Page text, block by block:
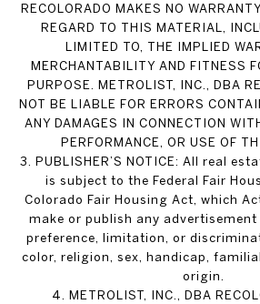
RECOLORADO MAKES NO
REGARD TO THIS MATERIAL,
LIMITED TO, THE IMPLIED
MERCHANTABILITY AND FITNESS
PURPOSE. METROLIST, INC., DBA
NOT BE LIABLE FOR ERRORS
ANY DAMAGES IN CONNECTION
PERFORMANCE, OR USE OF
3. PUBLISHER’S NOTICE: All real
is subject to the Federal Fair
Colorado Fair Housing Act, which
make or publish any
preference, limitation, or
color, religion, sex, handicap,
origin.
4. METROLIST, INC., DBA